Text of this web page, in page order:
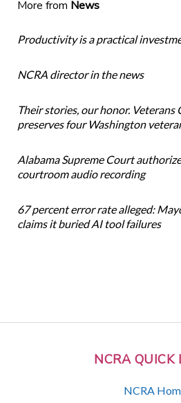
NCRA QUICK
NCRA
More from News
Productivity is a practical
NCRA director in the news
Their stories, our honor. Veterans
preserves four Washington
Alabama Supreme Court
courtroom audio recording
67 percent error rate alleged:
claims it buried AI tool failures